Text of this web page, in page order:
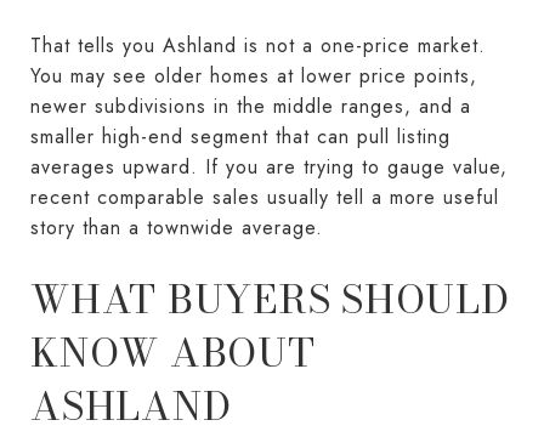
That tells you Ashland is not a one-price market.
You may see older homes at lower price points,
newer subdivisions in the middle ranges, and a
smaller high-end segment that can pull listing
averages upward. If you are trying to gauge value,
recent comparable sales usually tell a more useful
story than a townwide average.
WHAT BUYERS SHOULD
KNOW ABOUT
ASHLAND